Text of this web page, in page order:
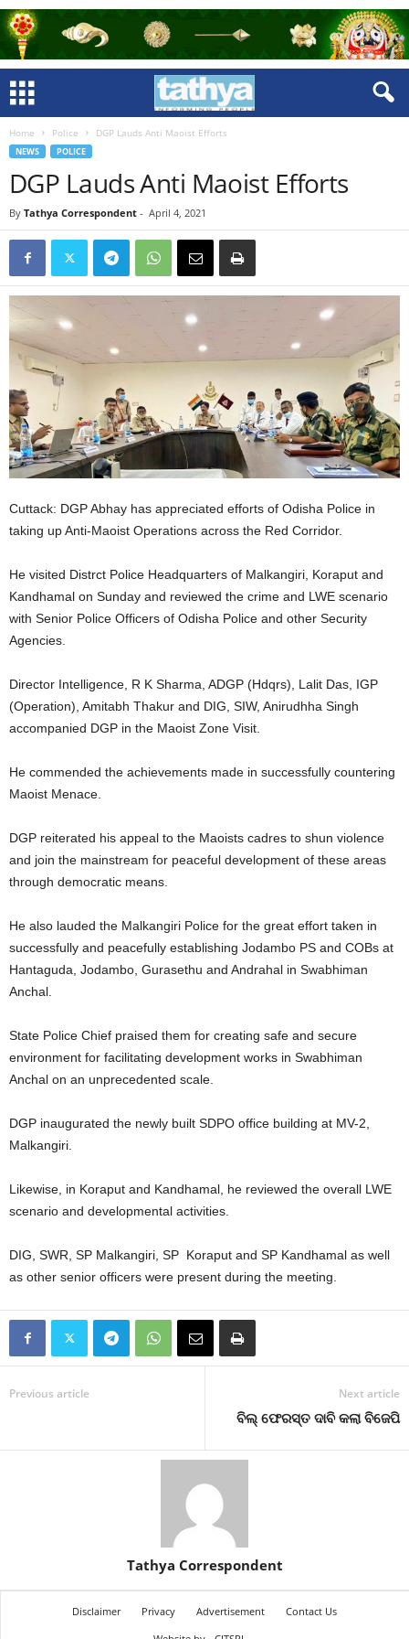
Home Police DGP Lauds Anti Maoist Efforts
NEWS POLICE
DGP Lauds Anti Maoist Efforts
By Tathya Correspondent - April 4, 2021
Cuttack: DGP Abhay has appreciated efforts of Odisha Police in
taking up Anti-Maoist Operations across the Red Corridor.
He visited Distrct Police Headquarters of Malkangiri, Koraput and
Kandhamal on Sunday and reviewed the crime and LWE scenario
with Senior Police Officers of Odisha Police and other Security
Agencies.
Director Intelligence, R K Sharma, ADGP (Hdqrs), Lalit Das, IGP
(Operation), Amitabh Thakur and DIG, SIW, Anirudhha Singh
accompanied DGP in the Maoist Zone Visit.
He commended the achievements made in successfully countering
Maoist Menace.
DGP reiterated his appeal to the Maoists cadres to shun violence
and join the mainstream for peaceful development of these areas
through democratic means.
He also lauded the Malkangiri Police for the great effort taken in
successfully and peacefully establishing Jodambo PS and COBs at
Hantaguda, Jodambo, Gurasethu and Andrahal in Swabhiman
Anchal.
State Police Chief praised them for creating safe and secure
environment for facilitating development works in Swabhiman
Anchal on an unprecedented scale.
DGP inaugurated the newly built SDPO office building at MV-2,
Malkangiri.
Likewise, in Koraput and Kandhamal, he reviewed the overall LWE
scenario and developmental activities.
DIG, SWR, SP Malkangiri, SP Koraput and SP Kandhamal as well
as other senior officers were present during the meeting.
Previous article Next article
ବିଲ୍‍ ଫେରସ୍ତ ଦାବି କଲା ବିଜେପି
Tathya Correspondent
Disclaimer Privacy Advertisement
Contact Us